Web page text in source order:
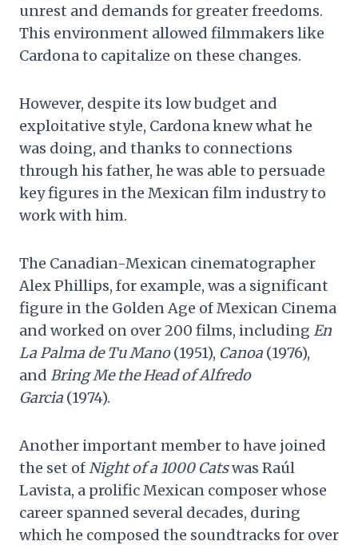
unrest and demands for greater freedoms.
This environment allowed filmmakers like
Cardona to capitalize on these changes.
However, despite its low budget and
exploitative style, Cardona knew what he
was doing, and thanks to connections
through his father, he was able to persuade
key figures in the Mexican film industry to
work with him.
The Canadian-Mexican cinematographer
Alex Phillips, for example, was a significant
figure in the Golden Age of Mexican Cinema
and worked on over 200 films, including En
La Palma de Tu Mano(1951), Canoa (1976),
and Bring Me the Head of Alfredo
Garcia (1974).
Another important member to have joined
the set ofNight of a 1000 Catswas Raúl
Lavista, a prolific Mexican composer whose
career spanned several decades, during
which he composed the soundtracks for over